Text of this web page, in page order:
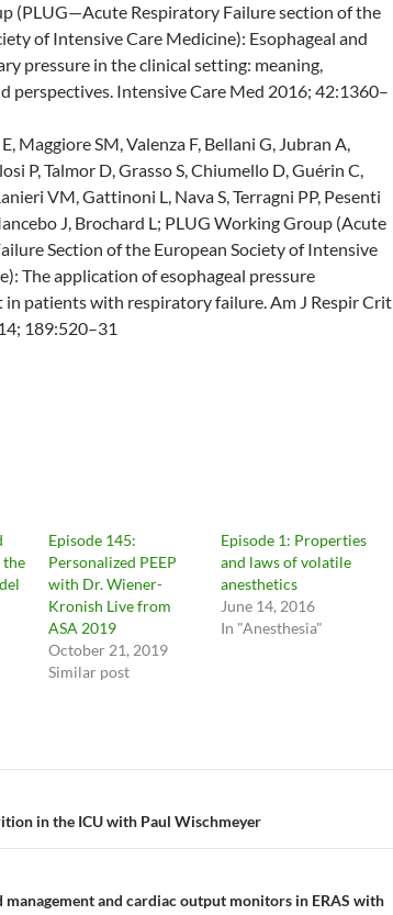
(PLUG—Acute Respiratory Failure section of the
of Intensive Care Medicine): Esophageal and
pressure in the clinical setting: meaning,
perspectives. Intensive Care Med 2016; 42:1360–
Maggiore SM, Valenza F, Bellani G, Jubran A,
P, Talmor D, Grasso S, Chiumello D, Guérin C,
VM, Gattinoni L, Nava S, Terragni PP, Pesenti
J, Brochard L; PLUG Working Group (Acute
Section of the European Society of Intensive
The application of esophageal pressure
in patients with respiratory failure. Am J Respir Crit
189:520–31
the
Episode 145:
Personalized PEEP
with Dr. Wiener-
Kronish Live from
ASA 2019
October 21, 2019
Similar post
Episode 1: Properties
and laws of volatile
anesthetics
June 14, 2016
In "Anesthesia"
in the ICU with Paul Wischmeyer
management and cardiac output monitors in ERAS with